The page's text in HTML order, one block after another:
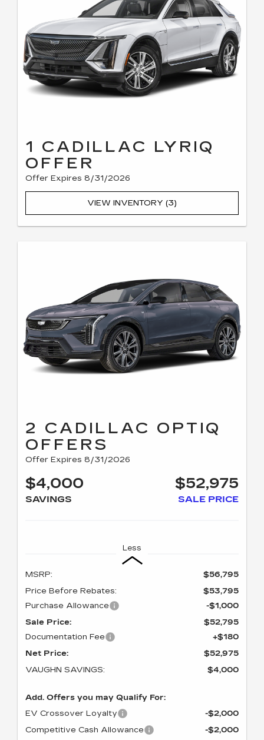
1 CADILLAC LYRIQ
OFFER
Offer Expires 8/31/2026
VIEW INVENTORY (3)
2 CADILLAC OPTIQ
OFFERS
Offer Expires 8/31/2026
$4,000
SAVINGS
$52,975
SALE PRICE
Less
MSRP:
$56,795
Price Before Rebates:
$53,795
Purchase Allowance
-$1,000
Sale Price:
$52,795
Documentation Fee
+$180
Net Price:
$52,975
VAUGHN SAVINGS:
$4,000
Add. Offers you may Qualify For:
EV Crossover Loyalty
-$2,000
Competitive Cash Allowance
-$2,000